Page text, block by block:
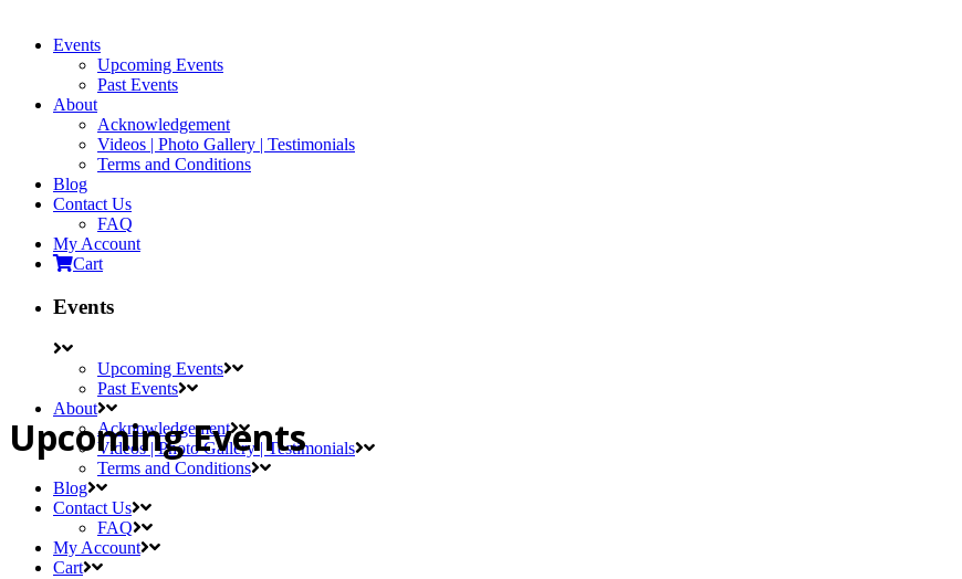
Events
Upcoming Events
Past Events
About
Acknowledgement
Videos | Photo Gallery | Testimonials
Terms and Conditions
Blog
Contact Us
FAQ
My Account
Cart
Events
Upcoming Events
Past Events
About
Acknowledgement
Videos | Photo Gallery | Testimonials
Terms and Conditions
Blog
Contact Us
FAQ
My Account
Cart
Upcoming Events